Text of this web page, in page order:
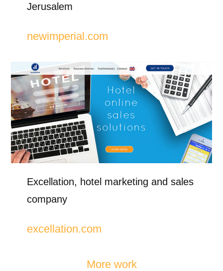
Jerusalem
newimperial.com
Excellation, hotel marketing and sales
company
excellation.com
More work